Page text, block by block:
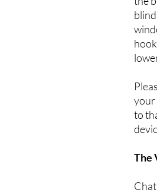
your
to
The